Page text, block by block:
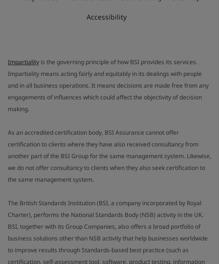
Accessibility
Impartiality is the governing principle of how BSI provides its services.
Impartiality means acting fairly and equitably in its dealings with people
and in all business operations. It means decisions are made free from any
engagements of influences which could affect the objectivity of decision
making.
As an accredited certification body, BSI Assurance cannot offer
certification to clients where they have also received consultancy from
another part of the BSI Group for the same management system. Likewise,
we do not offer consultancy to clients when they also seek certification to
the same management system.
The British Standards Institution (BSI, a company incorporated by Royal
Charter), performs the National Standards Body (NSB) activity in the UK.
BSI, together with its Group Companies, also offers a broad portfolio of
business solutions other than NSB activity that help businesses worldwide
to improve results through Standards-based best practice (such as
certification, self-assessment tool, software, product testing, information